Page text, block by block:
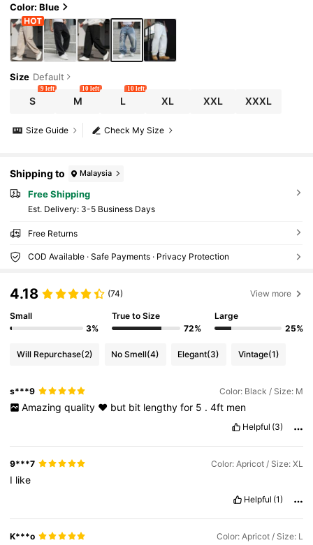
Color: Blue
Size Default
S
9 left
M
10 left
L
10 left
XL XXL XXXL
Check My Size
Size Guide
Shipping to Malaysia
Free Shipping
​Est. Delivery: 3-5 Business Days
Free Returns
COD Available · Safe Payments · Privacy Protection
4.18 (74) View more
Small
3%
True to Size
72%
Large
25%
Will Repurchase(2) No Smell(4) Elegant(3) Vintage(1)
s***9 Color: Black / Size: M
Amazing quality ❤️ but bit lengthy for 5 . 4ft men
Helpful (3)
9***7 Color: Apricot / Size: XL
I like
Helpful (1)
K***o Color: Apricot / Size: L